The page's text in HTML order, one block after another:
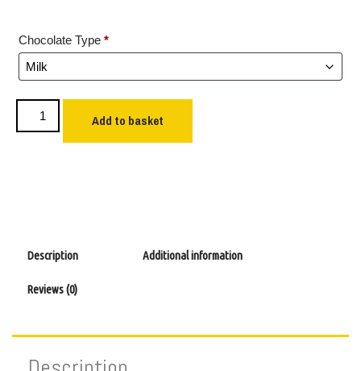
Chocolate Type *
Add to basket
Description Additional information
Reviews (0)